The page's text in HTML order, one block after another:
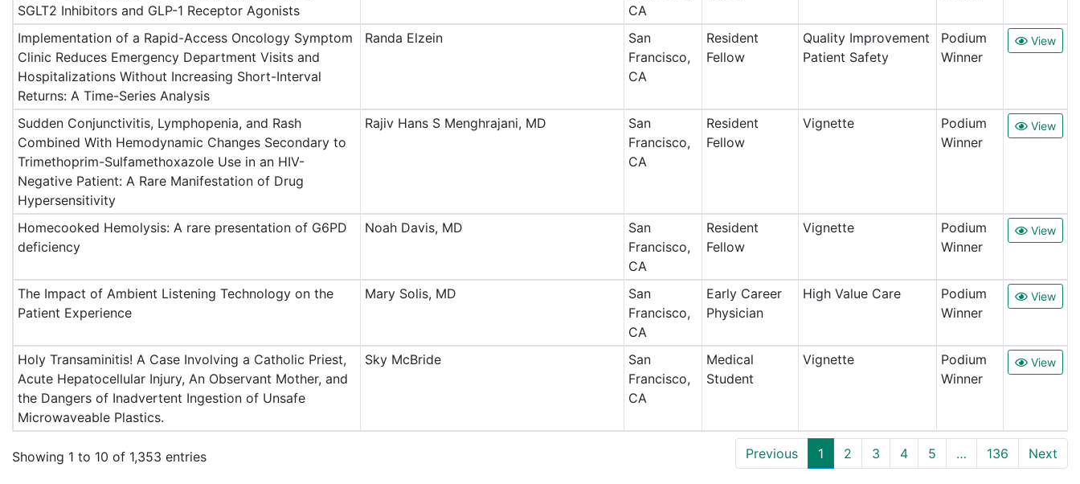
SGLT2 Inhibitors and GLP-1 Receptor Agonists
CA
Implementation of a Rapid-Access Oncology Symptom
Clinic Reduces Emergency Department Visits and
Hospitalizations Without Increasing Short-Interval
Returns: A Time-Series Analysis
Randa Elzein
San
Francisco,
CA
Resident
Fellow
Quality Improvement
Patient Safety
Podium
Winner
View
Sudden Conjunctivitis, Lymphopenia, and Rash
Combined With Hemodynamic Changes Secondary to
Trimethoprim-Sulfamethoxazole Use in an HIV-
Negative Patient: A Rare Manifestation of Drug
Hypersensitivity
Rajiv Hans S Menghrajani, MD
San
Francisco,
CA
Resident
Fellow
Vignette
Podium
Winner
View
Homecooked Hemolysis: A rare presentation of G6PD
deficiency
Noah Davis, MD
San
Francisco,
CA
Resident
Fellow
Vignette
Podium
Winner
View
The Impact of Ambient Listening Technology on the
Patient Experience
Mary Solis, MD
San
Francisco,
CA
Early Career
Physician
High Value Care
Podium
Winner
View
Holy Transaminitis! A Case Involving a Catholic Priest,
Acute Hepatocellular Injury, An Observant Mother, and
the Dangers of Inadvertent Ingestion of Unsafe
Microwaveable Plastics.
Sky McBride
San
Francisco,
CA
Medical
Student
Vignette
Podium
Winner
View
Showing 1 to 10 of 1,353 entries Previous 1 2 3 4 5 … 136 Next